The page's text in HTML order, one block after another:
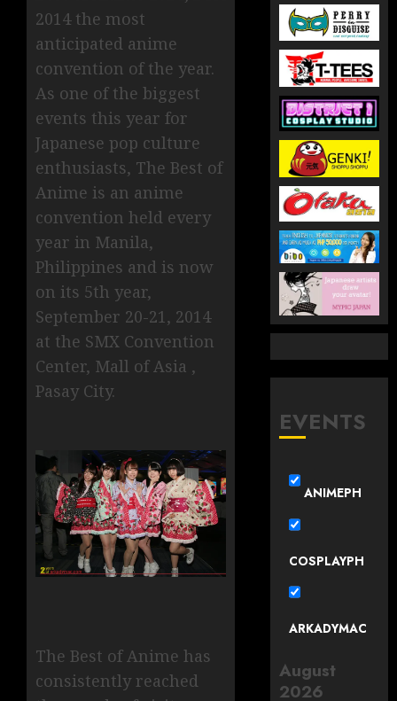
2014 the most
anticipated anime
convention of the year.
As one of the biggest
events this year for
Japanese pop culture
enthusiasts, The Best of
Anime is an anime
convention held every
year in Manila,
Philippines and is now
on its 5th year,
September 20-21, 2014
at the SMX Convention
Center, Mall of Asia ,
Pasay City.
The Best of Anime has
consistently reached
EVENTS
ANIMEPH
COSPLAYPH
ARKADYMAC
August
2026